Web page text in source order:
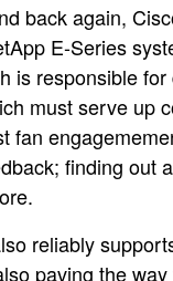
back again,
E-Series
is responsible
must serve up
fan
finding out
reliably
paving the